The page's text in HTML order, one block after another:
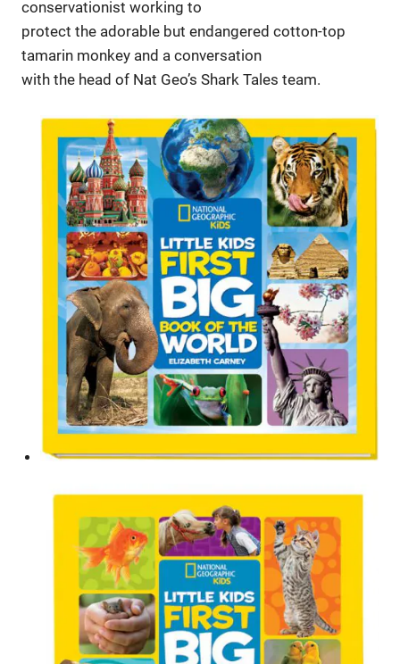
conservationist working to
protect the adorable but endangered cotton-top
tamarin monkey and a conversation
with the head of Nat Geo’s Shark Tales team.